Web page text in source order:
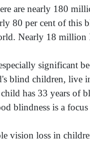
are nearly 180
80 per cent of this
Nearly 18 million
significant
blind children, live
has 33 years of
blindness is a
vision loss in